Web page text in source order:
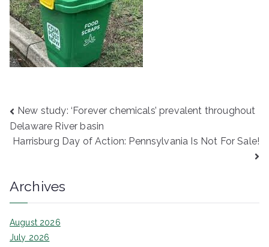
Post
navigation
New study: ‘Forever chemicals’ prevalent throughout
Delaware River basin
Harrisburg Day of Action: Pennsylvania Is Not For Sale!
Archives
August 2026
July 2026